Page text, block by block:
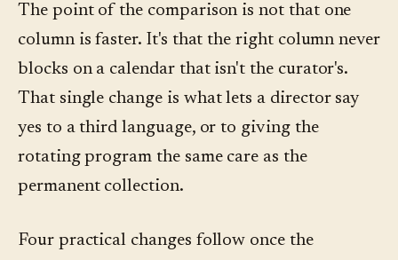
The point of the comparison is not that one
column is faster. It's that the right column never
blocks on a calendar that isn't the curator's.
That single change is what lets a director say
yes to a third language, or to giving the
rotating program the same care as the
permanent collection.
Four practical changes follow once the